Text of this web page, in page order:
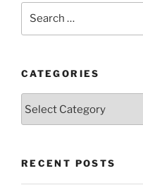
CATEGORIES
RECENT POSTS